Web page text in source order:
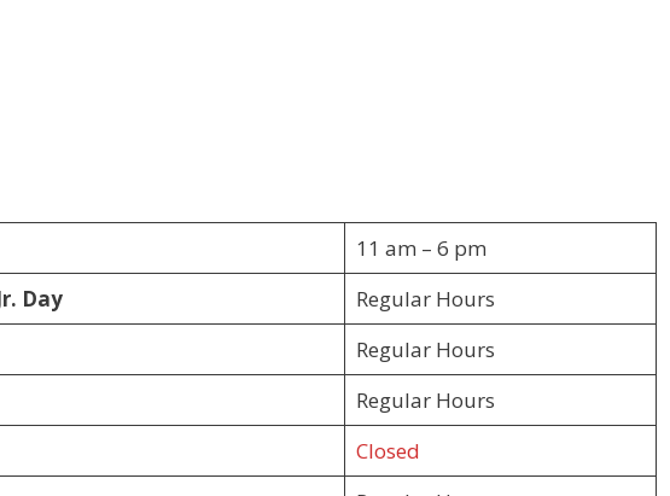
11 am – 6 pm
Day
Regular Hours
Regular Hours
Regular Hours
Closed